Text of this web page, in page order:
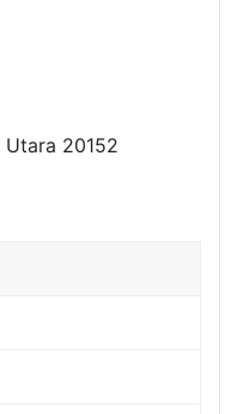
Utara 20152